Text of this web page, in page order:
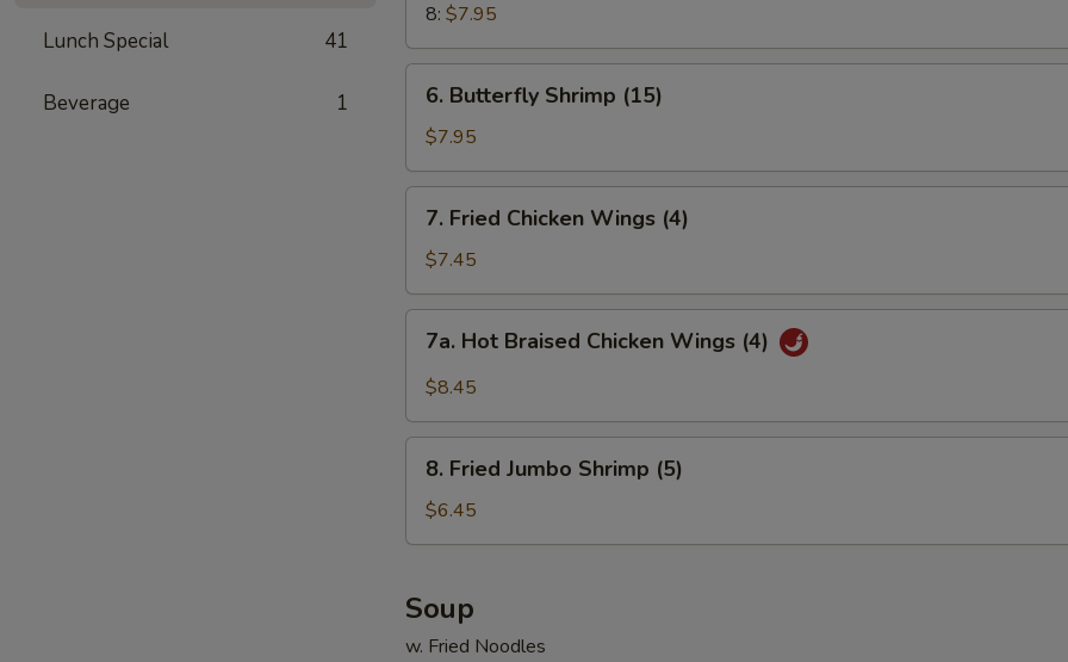
Lunch Special 41
Beverage 1
8: $7.95
Butterfly
Shrimp
(15)
6. Butterfly Shrimp (15)
$7.95
Fried
Chicken
Wings
(4)
7. Fried Chicken Wings (4)
$7.45
Hot
Braised
Wings
(4)
7a. Hot Braised Chicken Wings (4)
$8.45
Fried
Jumbo
Shrimp
8. Fried Jumbo Shrimp (5)
$6.45
Soup
w. Fried Noodles